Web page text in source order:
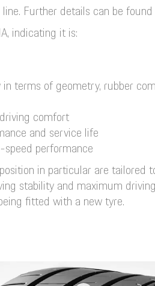
Further details can be found
indicating it is:
terms of geometry, rubber
comfort
and service life
performance
in particular are tailored
stability and maximum
fitted with a new tyre.